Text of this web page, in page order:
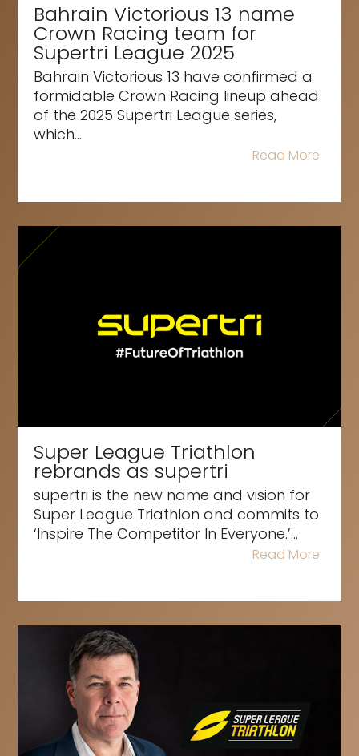
Bahrain Victorious 13 name
Crown Racing team for
Supertri League 2025
Bahrain Victorious 13 have confirmed a
formidable Crown Racing lineup ahead
of the 2025 Supertri League series,
which...
Read More
Super League Triathlon
rebrands as supertri
supertri is the new name and vision for
Super League Triathlon and commits to
‘Inspire The Competitor In Everyone.’...
Read More